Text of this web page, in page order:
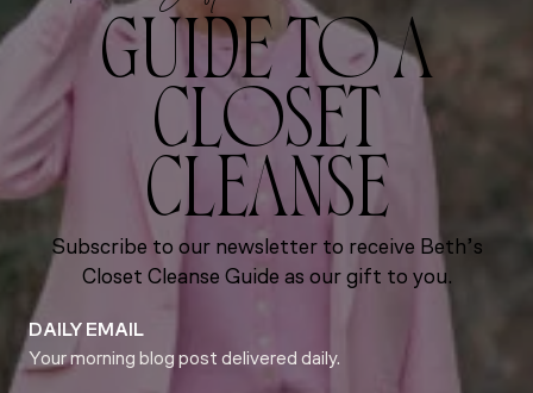
GUIDE TO A
CLOSET
CLEANSE
Subscribe to our newsletter to receive Beth’s
Closet Cleanse Guide as our gift to you.
DAILY EMAIL
Your morning blog post delivered daily.